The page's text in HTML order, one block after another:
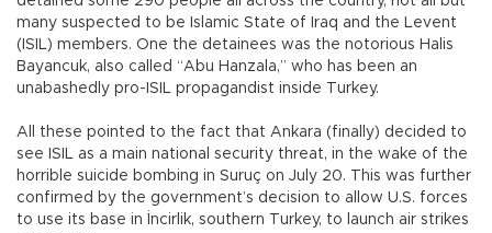
many suspected to be Islamic State of Iraq and the Levent
(ISIL) members. One the detainees was the notorious Halis
Bayancuk, also called “Abu Hanzala,” who has been an
unabashedly pro-ISIL propagandist inside Turkey.
All these pointed to the fact that Ankara (finally) decided to
see ISIL as a main national security threat, in the wake of the
horrible suicide bombing in Suruç on July 20. This was further
confirmed by the government’s decision to allow U.S. forces
to use its base in İncirlik, southern Turkey, to launch air strikes